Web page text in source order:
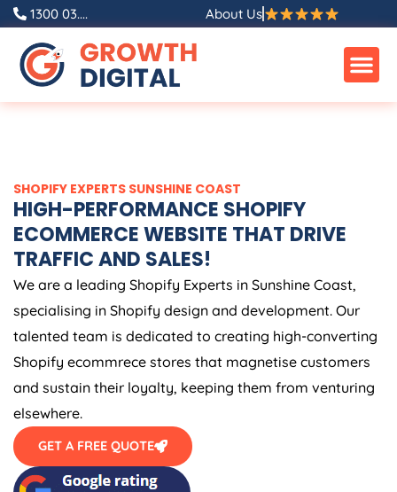
Skip
content
1300 03.... About Us
SHOPIFY EXPERTS SUNSHINE COAST
HIGH-PERFORMANCE SHOPIFY
ECOMMERCE WEBSITE THAT DRIVE
TRAFFIC AND SALES!
We are a leading Shopify Experts in Sunshine Coast,
specialising in Shopify design and development. Our
talented team is dedicated to creating high-converting
Shopify ecommrece stores that magnetise customers
and sustain their loyalty, keeping them from venturing
elsewhere.
GET A FREE QUOTE